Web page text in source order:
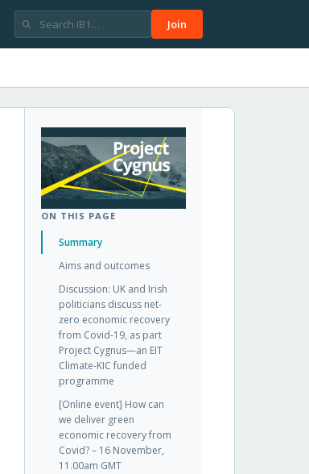
Join
ON THIS PAGE
Summary
Aims and outcomes
Discussion: UK and Irish
politicians discuss net-
zero economic recovery
from Covid-19, as part
Project Cygnus—an EIT
Climate-KIC funded
programme
[Online event] How can
we deliver green
economic recovery from
Covid? – 16 November,
11.00am GMT